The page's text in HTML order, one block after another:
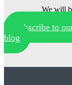
We will
Subscribe to
blog